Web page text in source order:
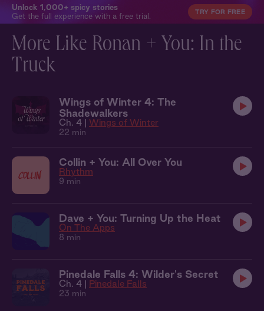
Unlock 1,000+ spicy stories
Get the full experience with a free trial.
TRY FOR FREE
More Like Ronan + You: In the
Truck
Wings of Winter 4: The
Shadewalkers
Ch. 4 | Wings of Winter
22 min
Collin + You: All Over You
Rhythm
9 min
Dave + You: Turning Up the Heat
On The Apps
8 min
Pinedale Falls 4: Wilder's Secret
Ch. 4 | Pinedale Falls
23 min